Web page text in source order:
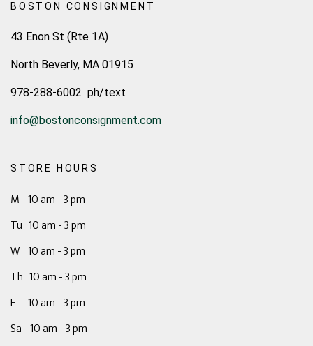
BOSTON CONSIGNMENT
43 Enon St (Rte 1A)
North Beverly, MA 01915
978-288-6002 ph/text
info@bostonconsignment.com
STORE HOURS
M 10 am - 3 pm
Tu 10 am - 3 pm
W 10 am - 3 pm
Th 10 am - 3 pm
F 10 am - 3 pm
Sa 10 am - 3 pm